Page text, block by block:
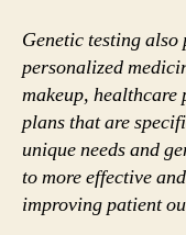
Genetic testing
personalized
makeup,
plans that are
unique needs and
to more effective
improving patient